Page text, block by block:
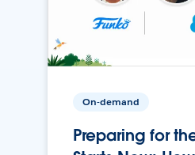
On-demand
Preparing for